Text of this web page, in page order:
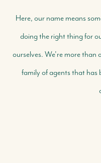
Here, our name means
doing the right thing for
ourselves. We're more than
family of agents that has